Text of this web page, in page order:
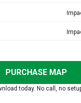
PURCHASE MAP
today. No call, no